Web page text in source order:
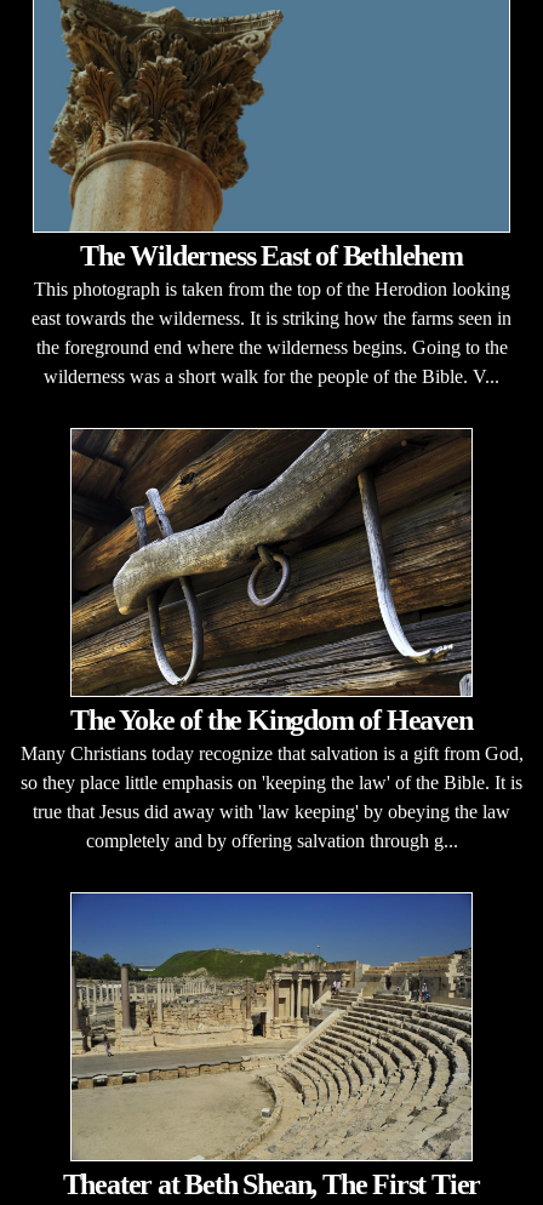
The Wilderness East of Bethlehem
This photograph is taken from the top of the Herodion looking
east towards the wilderness. It is striking how the farms seen in
the foreground end where the wilderness begins. Going to the
wilderness was a short walk for the people of the Bible. V...
The Yoke of the Kingdom of Heaven
Many Christians today recognize that salvation is a gift from God,
so they place little emphasis on 'keeping the law' of the Bible. It is
true that Jesus did away with 'law keeping' by obeying the law
completely and by offering salvation through g...
Theater at Beth Shean, The First Tier